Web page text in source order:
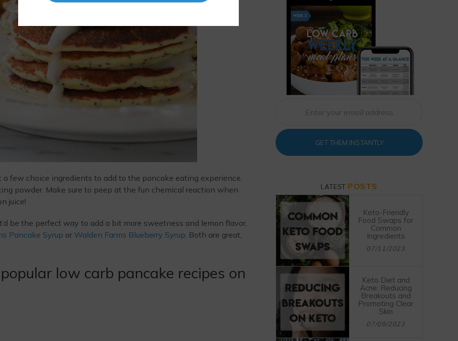
few choice ingredients to add to the pancake eating experience.
powder. Make sure to peep at the fun chemical reaction when
juice!
be the perfect way to add a bit more sweetness and lemon flavor,
Pancake Syrup or Walden Farms Blueberry Syrup. Both are great,
low carb pancake recipes on
GET THEM INSTANTLY
LATEST POSTS
Keto-Friendly
Food Swaps for
Common
Ingredients
07/11/2023
Keto Diet and
Acne: Reducing
Breakouts and
Promoting Clear
Skin
07/09/2023